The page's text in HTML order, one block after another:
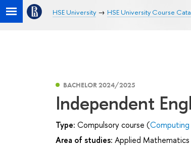
HSE University HSE University Course
BACHELOR 2024/2025
Independent
Type: Compulsory course (Computing
Area of studies: Applied